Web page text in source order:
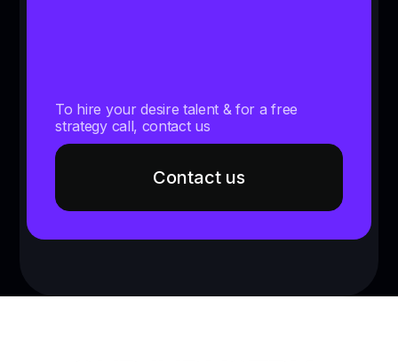
To hire your desire talent & for a free
strategy call, contact us
Contact us